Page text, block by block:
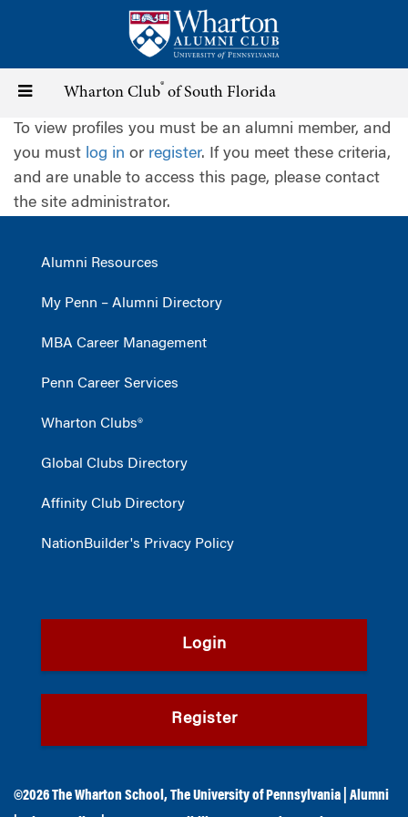
content
Toggle
navigation
Wharton Club® of South Florida
To view profiles you must be an alumni member, and
you must log in or register. If you meet these criteria,
and are unable to access this page, please contact
the site administrator.
Alumni Resources
My Penn – Alumni Directory
MBA Career Management
Penn Career Services
Wharton Clubs®
Global Clubs Directory
Affinity Club Directory
NationBuilder's Privacy Policy
Login
Register
©2026The Wharton School ,The University of Pennsylvania
Alumni